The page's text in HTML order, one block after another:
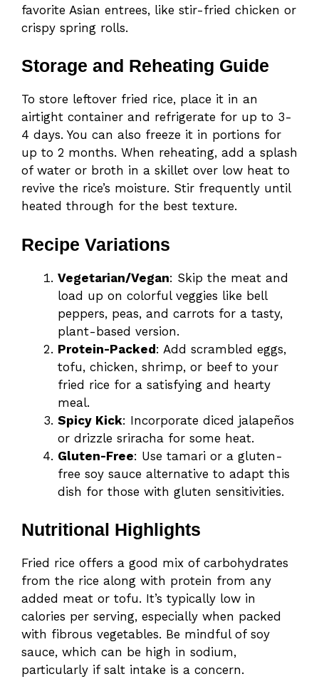
favorite Asian entrees, like stir-fried chicken or
crispy spring rolls.
Storage and Reheating Guide
To store leftover fried rice, place it in an
airtight container and refrigerate for up to 3-
4 days. You can also freeze it in portions for
up to 2 months. When reheating, add a splash
of water or broth in a skillet over low heat to
revive the rice’s moisture. Stir frequently until
heated through for the best texture.
Recipe Variations
Vegetarian/Vegan: Skip the meat and
load up on colorful veggies like bell
peppers, peas, and carrots for a tasty,
plant-based version.
Protein-Packed: Add scrambled eggs,
tofu, chicken, shrimp, or beef to your
fried rice for a satisfying and hearty
meal.
Spicy Kick: Incorporate diced jalapeños
or drizzle sriracha for some heat.
Gluten-Free: Use tamari or a gluten-
free soy sauce alternative to adapt this
dish for those with gluten sensitivities.
Nutritional Highlights
Fried rice offers a good mix of carbohydrates
from the rice along with protein from any
added meat or tofu. It’s typically low in
calories per serving, especially when packed
with fibrous vegetables. Be mindful of soy
sauce, which can be high in sodium,
particularly if salt intake is a concern.